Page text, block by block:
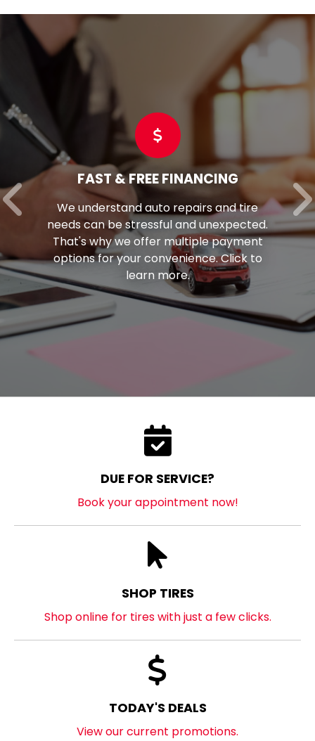
FAST & FREE FINANCING
We understand auto repairs and tire
needs can be stressful and unexpected.
That's why we offer multiple payment
options for your convenience. Click to
learn more.
DUE FOR SERVICE?
Book your appointment now!
SHOP TIRES
Shop online for tires with just a few clicks.
TODAY'S DEALS
View our current promotions.